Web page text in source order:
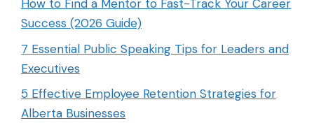
How to Find a Mentor to Fast-Track Your Career
Success (2026 Guide)
7 Essential Public Speaking Tips for Leaders and
Executives
5 Effective Employee Retention Strategies for
Alberta Businesses